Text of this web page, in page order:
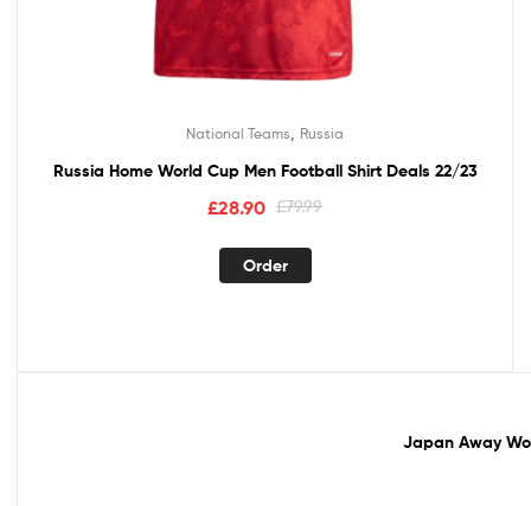
National Teams Russia
Russia Home World Cup Men Football Shirt Deals 22/23
£79.99
£28.90
Order
Japan Away